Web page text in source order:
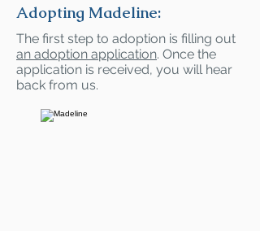
Adopting Madeline:
The first step to adoption is filling out
an adoption application. Once the
application is received, you will hear
back from us.